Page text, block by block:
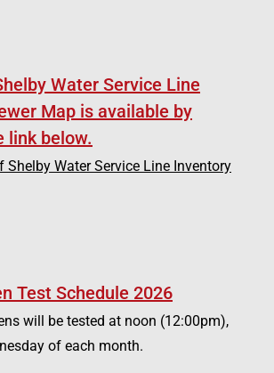
Water Service Line
Map is available by
link below.
Shelby Water Service Line Inventory
Test Schedule 2026
will be tested at noon (12:00pm),
of each month.